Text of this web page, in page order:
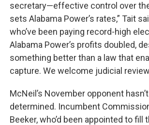
secretary—effective control over
sets Alabama Power’s rates,” Tait
who’ve been paying record-high
Alabama Power’s profits doubled,
something better than a law that
capture. We welcome judicial
McNeil’s November opponent
determined. Incumbent
Beeker, who’d been appointed to fill